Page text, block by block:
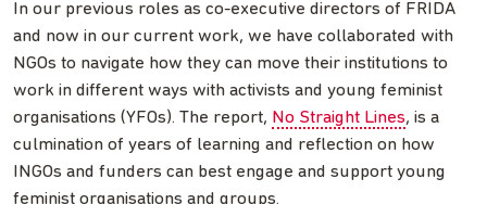
In our previous roles as co-executive directors of FRIDA
and now in our current work, we have collaborated with
NGOs to navigate how they can move their institutions to
work in different ways with activists and young feminist
organisations (YFOs). The report, No Straight Lines, is a
culmination of years of learning and reflection on how
INGOs and funders can best engage and support young
feminist organisations and groups.